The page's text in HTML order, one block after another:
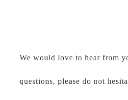
We would love to hear from
questions, please do not